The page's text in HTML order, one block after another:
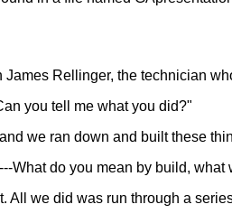
Rellinger, the technician
you tell me what you did?"
we ran down and built these
What do you mean by build, what
we did was run through a